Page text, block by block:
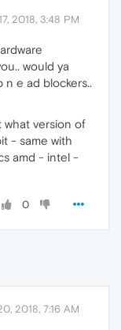
2018, 3:48 PM
would ya
n e ad blockers..
what version of
- same with
amd - intel -
0
2018, 7:16 AM